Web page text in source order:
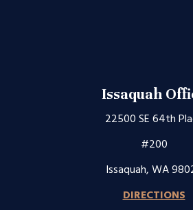
Issaquah
22500 SE 64th
#200
Issaquah, WA
DIRECTIONS